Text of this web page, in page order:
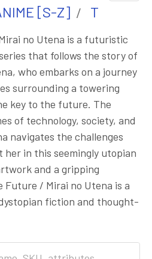
[S-Z] T
no Utena is a futuristic
that follows the story of
who embarks on a journey
surrounding a towering
key to the future. The
of technology, society, and
navigates the challenges
in this seemingly utopian
and a gripping
/ Mirai no Utena is a
fiction and thought-